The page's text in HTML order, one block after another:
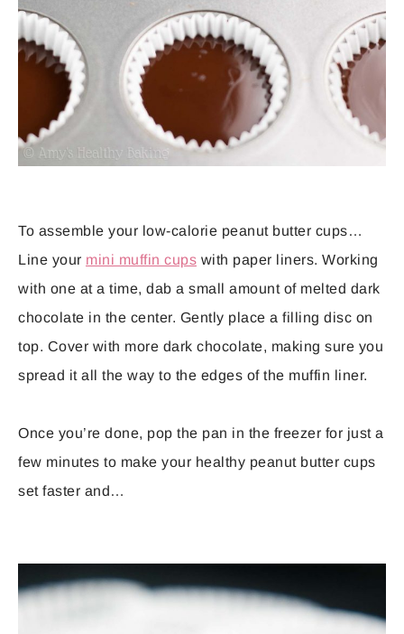
To assemble your low-calorie peanut butter cups…
Line your mini muffin cups with paper liners. Working
with one at a time, dab a small amount of melted dark
chocolate in the center. Gently place a filling disc on
top. Cover with more dark chocolate, making sure you
spread it all the way to the edges of the muffin liner.
Once you’re done, pop the pan in the freezer for just a
few minutes to make your healthy peanut butter cups
set faster and…